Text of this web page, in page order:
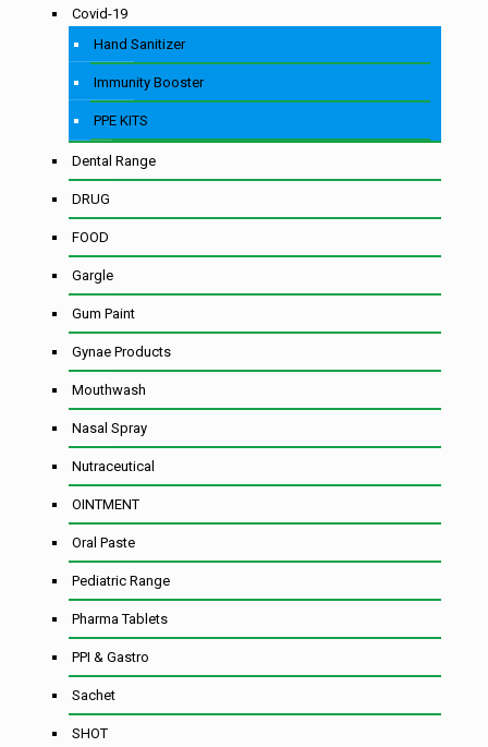
Covid-19
Hand Sanitizer
Immunity Booster
PPE KITS
Dental Range
DRUG
FOOD
Gargle
Gum Paint
Gynae Products
Mouthwash
Nasal Spray
Nutraceutical
OINTMENT
Oral Paste
Pediatric Range
Pharma Tablets
PPI & Gastro
Sachet
SHOT